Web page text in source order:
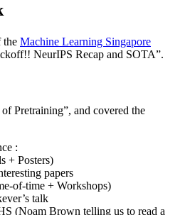
the Machine Learning Singapore
NeurIPS Recap and SOTA”.
Pretraining”, and covered the
:
+ Posters)
papers
of-time + Workshops)
talk
(Noam Brown telling us to read a